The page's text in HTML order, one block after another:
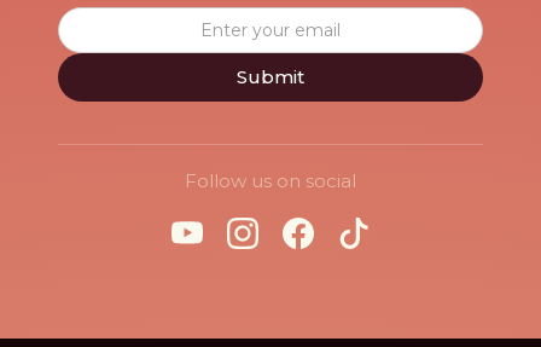
Follow us on social